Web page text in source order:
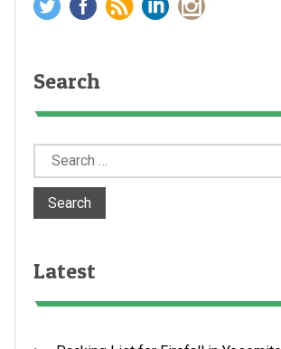
Search
Search
for:
Latest